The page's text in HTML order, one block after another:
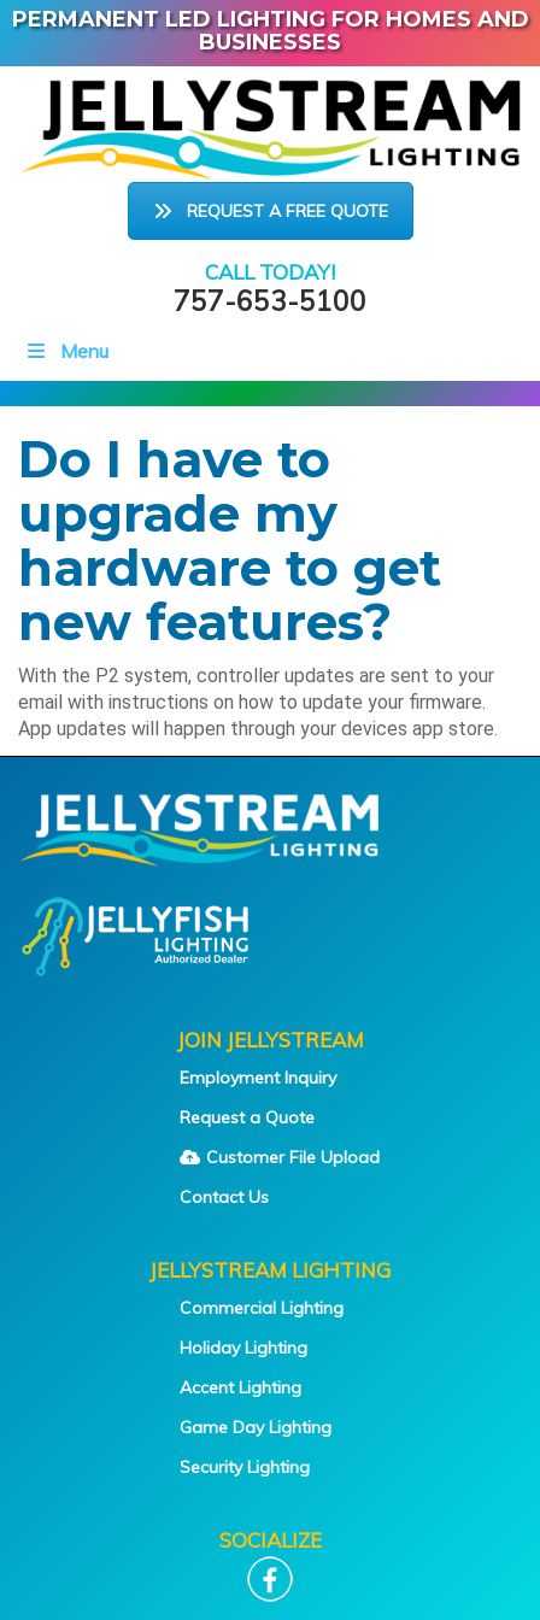
PERMANENT LED LIGHTING FOR HOMES AND
BUSINESSES
REQUEST A FREE QUOTE
CALL TODAY!
757-653-5100
Menu
Do I have to
upgrade my
hardware to get
new features?
With the P2 system, controller updates are sent to your
email with instructions on how to update your firmware.
App updates will happen through your devices app store.
JOIN JELLYSTREAM
Employment Inquiry
Request a Quote
Customer File Upload
Contact Us
JELLYSTREAM LIGHTING
Commercial Lighting
Holiday Lighting
Accent Lighting
Game Day Lighting
Security Lighting
SOCIALIZE